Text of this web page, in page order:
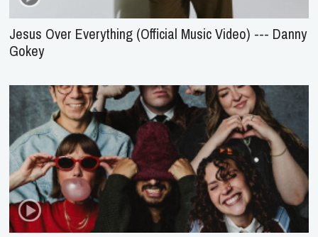
Jesus Over Everything (Official Music Video) --- Danny
Gokey